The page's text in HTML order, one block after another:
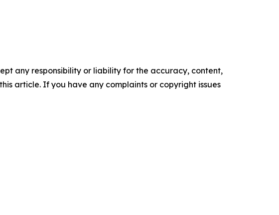
any responsibility or liability for the accuracy, content,
article. If you have any complaints or copyright issues